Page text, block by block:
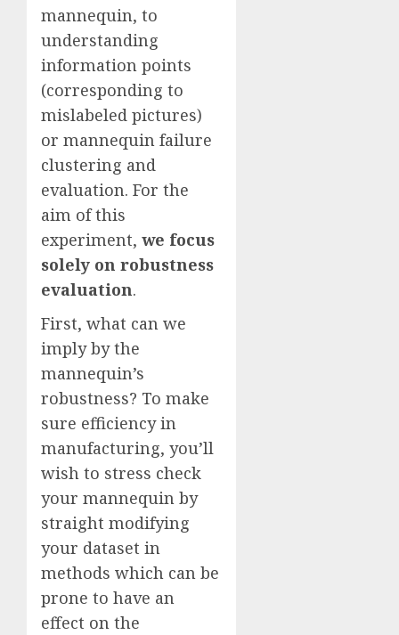
mannequin, to
understanding
information points
(corresponding to
mislabeled pictures)
or mannequin failure
clustering and
evaluation. For the
aim of this
experiment, we focus
solely on robustness
evaluation.
First, what can we
imply by the
mannequin’s
robustness? To make
sure efficiency in
manufacturing, you’ll
wish to stress check
your mannequin by
straight modifying
your dataset in
methods which can be
prone to have an
effect on the